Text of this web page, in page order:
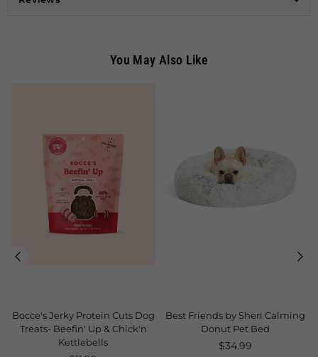
You May Also Like
Cuts Dog
& Chick'n
Best Friends by Sheri Calming
Donut Pet Bed
Classy Pearl Pet